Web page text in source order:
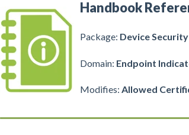
Handbook
Package: Device Security
Domain: Endpoint
Modifies: Allowed